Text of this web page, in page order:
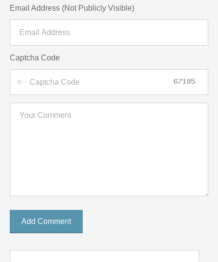
Email Address (Not Publicly Visible)
Captcha Code
Add Comment